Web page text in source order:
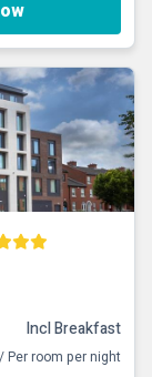
Incl Breakfast
/ Per room per night